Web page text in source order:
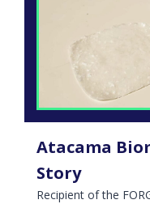
Atacama
Story
Recipient of the